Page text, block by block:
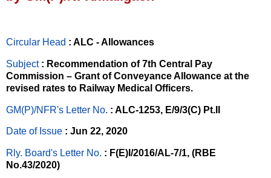
Circular Head : ALC - Allowances
Subject : Recommendation of 7th Central Pay
Commission – Grant of Conveyance Allowance at the
revised rates to Railway Medical Officers.
GM(P)/NFR's Letter No. : ALC-1253, E/9/3(C) Pt.II
Date of Issue : Jun 22, 2020
Rly. Board's Letter No. : F(E)I/2016/AL-7/1, (RBE
No.43/2020)